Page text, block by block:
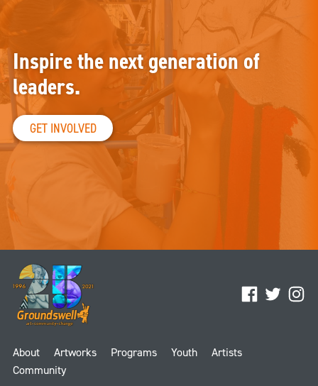
Facebook
Twitter
About Artworks Programs Youth
Artists
Community
Inspire the next generation of
leaders.
GET INVOLVED